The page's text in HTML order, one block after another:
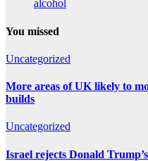
alcohol
You missed
Uncategorized
More areas of UK likely to
builds
Uncategorized
Israel rejects Donald